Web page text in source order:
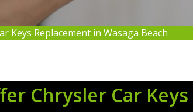
Keys Replacement in Wasaga Beach
Chrysler Car